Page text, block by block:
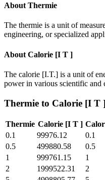
About Thermie
The thermie is a unit of
engineering, or specialized
About Calorie [I T ]
The calorie [I.T.] is a unit of
power in various scientific and
Thermie to Calorie [I T ]
Thermie Calorie [I T ]
0.1
99976.12 0.1
0.5
499880.58 0.5
1
999761.15 1
2
1999522.31 2